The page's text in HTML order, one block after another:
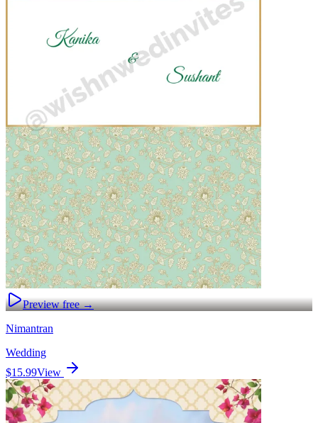
Preview free →
Nimantran
Wedding
$15.99View